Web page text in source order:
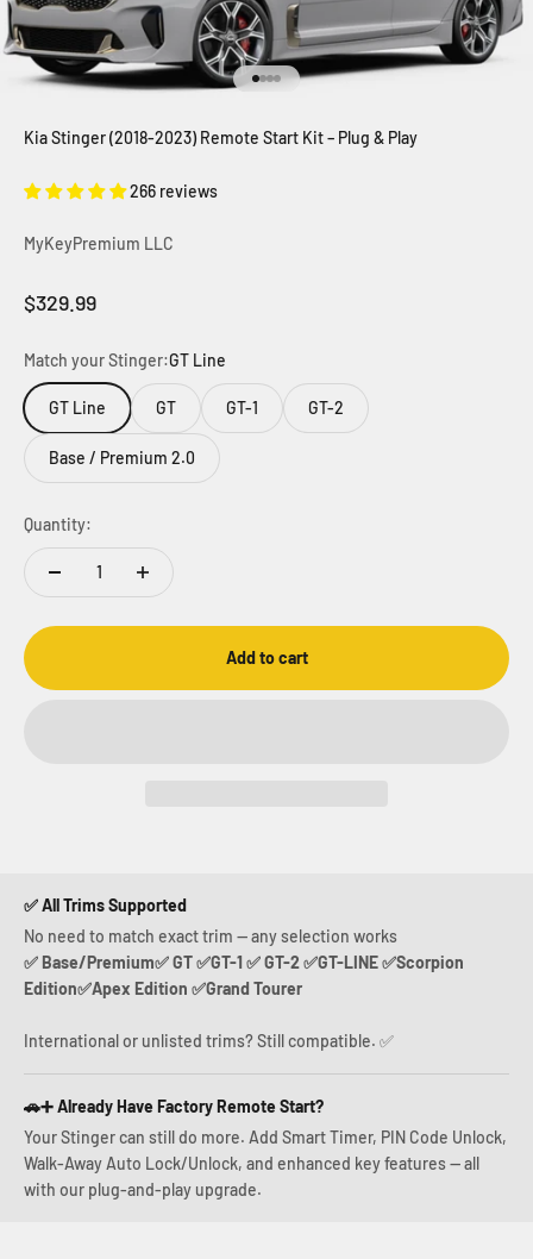
Go to item 1
Go to item 2
Go to item 3
Go to item 4
Kia Stinger (2018-2023) Remote Start Kit – Plug & Play
266 reviews
MyKeyPremium LLC
Sale price
$329.99
Match your Stinger:GT Line
GT Line GT GT-1 GT-2
Base / Premium 2.0
Quantity:
Add to cart
✅ All Trims Supported
No need to match exact trim — any selection works
✅ Base/Premium✅ GT ✅GT-1 ✅ GT-2 ✅GT-LINE ✅Scorpion
Edition✅Apex Edition ✅Grand Tourer
International or unlisted trims? Still compatible. ✅
🚗➕ Already Have Factory Remote Start?
Your Stinger can still do more. Add Smart Timer, PIN Code Unlock,
Walk-Away Auto Lock/Unlock, and enhanced key features — all
with our plug-and-play upgrade.